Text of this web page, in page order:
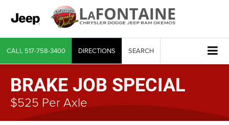
CALL 517-758-3400 DIRECTIONS SEARCH
BRAKE JOB SPECIAL
$525 Per Axle